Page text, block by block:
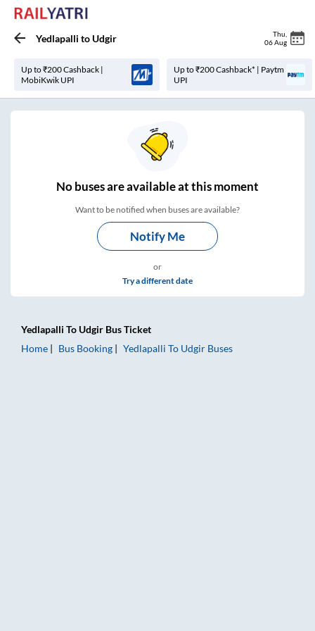
Yedlapalli toUdgir Thu
06 Aug
Up to ₹200 Cashback |
MobiKwik UPI
Up to ₹200 Cashback* | Paytm
UPI
Nobuses areavailable at this moment
Want to be notified when buses are available?
Notify Me
or
Try a different date
Yedlapalli To Udgir Bus Ticket
Home
Bus Booking Yedlapalli To Udgir Buses